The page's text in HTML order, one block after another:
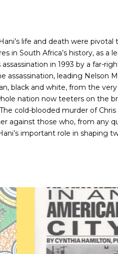
life and death were
in South Africa’s history, as
in 1993 by a far-
leading Nelson
black and white, from the
nation now teeters on the
cold-blooded murder of
against those who, from any
important role in shaping